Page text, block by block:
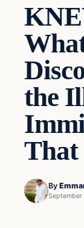
the
That
By
In The